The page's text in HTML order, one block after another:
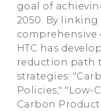
goal of
2050. By
HTC has
reduction path
strategies:
Policies," "Low-
Carbon